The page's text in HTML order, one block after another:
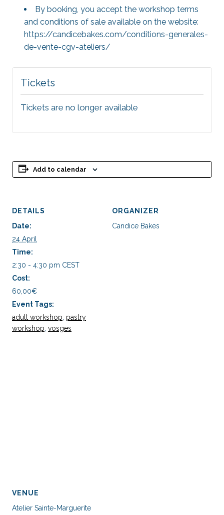
By booking, you accept the workshop terms
and conditions of sale available on the website:
https://candicebakes.com/conditions-generales-
de-vente-cgv-ateliers/
Tickets
Tickets are no longer available
Add to calendar
DETAILS
Date:
24 April
Time:
2:30 - 4:30 pm CEST
Cost:
60,00€
Event Tags:
adult workshop, pastry
workshop, vosges
ORGANIZER
Candice Bakes
VENUE
Atelier Sainte-Marguerite